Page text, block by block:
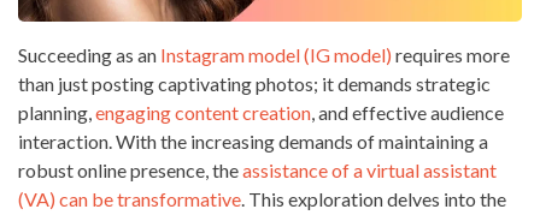
Succeeding as an Instagram model (IG model) requires more
than just posting captivating photos; it demands strategic
planning,engaging content creation, and effective audience
interaction. With the increasing demands of maintaining a
robust online presence, theassistance of a virtual assistant
(VA) can be transformative. This exploration delves into the